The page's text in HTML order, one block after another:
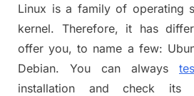
Linux is a family of operating
kernel. Therefore, it has
offer you, to name a few:
Debian. You can always
installation and check its